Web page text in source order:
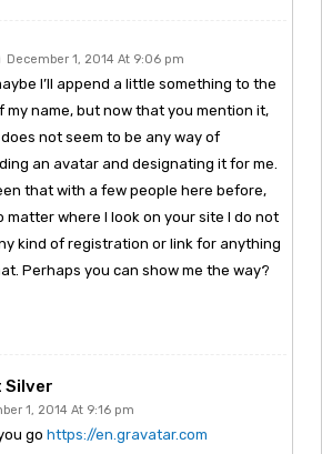
December 1, 2014 At 9:06 pm
I’ll append a little something to the
my name, but now that you mention it,
not seem to be any way of
an avatar and designating it for me.
that with a few people here before,
matter where I look on your site I do not
kind of registration or link for anything
Perhaps you can show me the way?
Silver
1, 2014 At 9:16 pm
go https://en.gravatar.com